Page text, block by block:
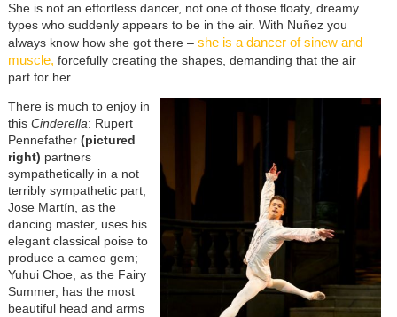
She is not an effortless dancer, not one of those floaty, dreamy
types who suddenly appears to be in the air. With Nuñez you
always know how she got there – she is a dancer of sinew and
muscle, forcefully creating the shapes, demanding that the air
part for her.
There is much to enjoy in
this Cinderella: Rupert
Pennefather (pictured
right) partners
sympathetically in a not
terribly sympathetic part;
Jose Martín, as the
dancing master, uses his
elegant classical poise to
produce a cameo gem;
Yuhui Choe, as the Fairy
Summer, has the most
beautiful head and arms